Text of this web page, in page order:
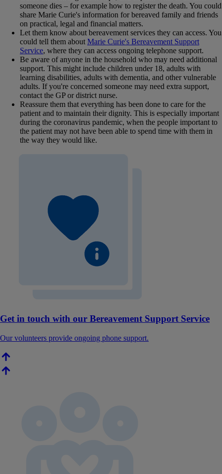
someone dies – for example how to register the death. You could
share Marie Curie's information for bereaved family and friends
on practical, legal and financial matters.
Let them know about bereavement services they can access. You
could tell them about Marie Curie's Bereavement Support
Service, where they can access ongoing telephone support.
Be aware of anyone in the household who may need additional
support. This might include children under 18, adults with
learning disabilities, adults with dementia, and other vulnerable
adults. If you're concerned someone may need extra support,
contact the GP or district nurse.
Reassure them that everything has been done to care for the
patient and to maintain their dignity. This is especially important
during the coronavirus pandemic, when the people important to
the patient may not have been able to spend time with them in
the way they would like.
Get in touch with our Bereavement Support Service
Our volunteers provide ongoing phone support.